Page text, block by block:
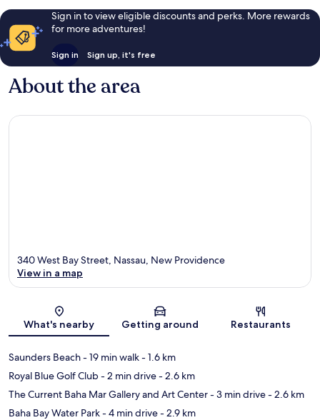
Sign in to view eligible discounts and perks. More rewards
for more adventures!
Sign in Sign up, it's free
About the area
Map
340 West Bay Street, Nassau, New Providence
View in a map
What's nearby Getting around Restaurants
Saunders Beach- 19 min walk- 1.6 km
Royal Blue Golf Club- 2 min drive- 2.6 km
The Current Baha Mar Gallery and Art Center- 3 min drive- 2.6 km
Baha Bay Water Park- 4 min drive- 2.9 km